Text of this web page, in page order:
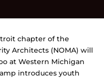
chapter of the
Architects (NOMA) will
at Western Michigan
introduces youth